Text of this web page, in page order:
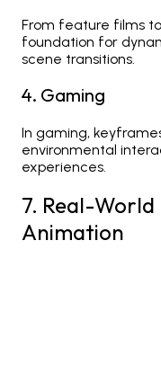
From feature films
foundation for
scene transitions.
4. Gaming
In gaming,
environmental
experiences.
7. Real-
Animation